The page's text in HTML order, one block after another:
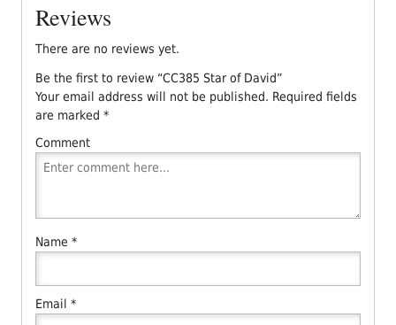
Reviews
There are no reviews yet.
Be the first to review “CC385 Star of David”
Your email address will not be published. Required fields
are marked *
Comment
Name *
Email *